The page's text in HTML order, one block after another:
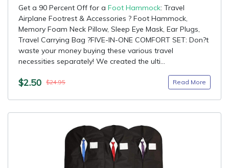
Get a 90 Percent Off for a Foot Hammock: Travel
Airplane Footrest & Accessories ? Foot Hammock,
Memory Foam Neck Pillow, Sleep Eye Mask, Ear Plugs,
Travel Carrying Bag ?FIVE-IN-ONE COMFORT SET: Don?t
waste your money buying these various travel
necessities separately! We created the ulti...
$2.50 $24.95 Read More